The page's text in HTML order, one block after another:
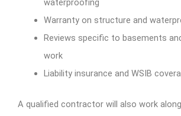
waterproofing
Warranty on structure and
Reviews specific to basements
work
Liability insurance and WSIB
A qualified contractor will also work